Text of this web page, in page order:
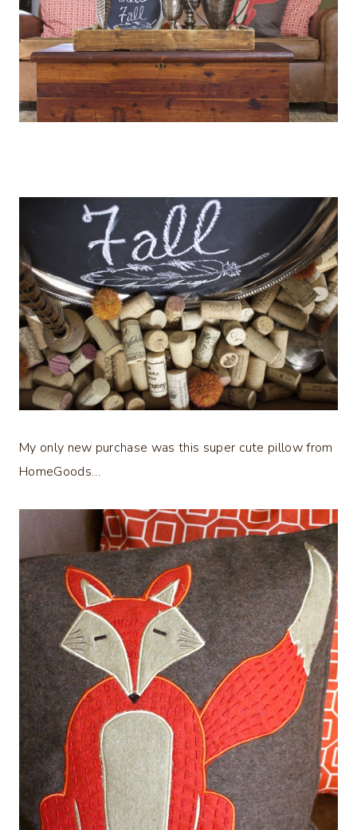
My only new purchase was this super cute pillow from
HomeGoods…